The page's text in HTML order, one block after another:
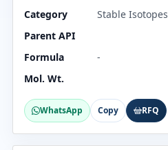
Category
Stable Isotopes
Parent API
Formula
-
Mol. Wt.
WhatsApp Copy RFQ